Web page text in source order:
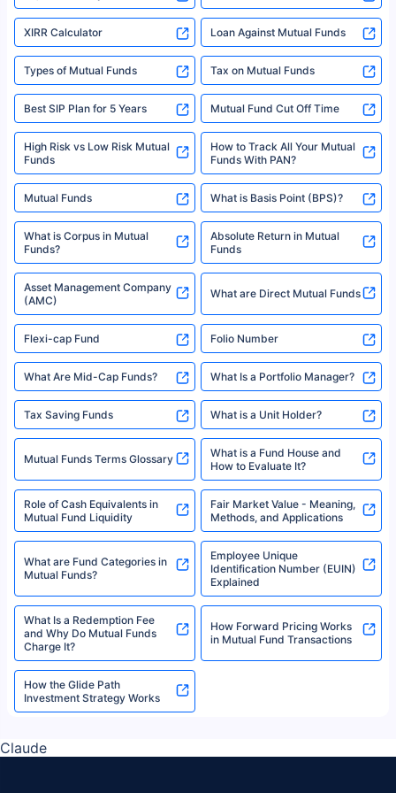
XIRR Calculator Loan Against Mutual Funds
Types of Mutual Funds Tax on Mutual Funds
Best SIP Plan for 5 Years Mutual Fund Cut Off Time
High Risk vs Low Risk Mutual
Funds
How to Track All Your Mutual
Funds With PAN?
Mutual Funds What is Basis Point (BPS)?
What is Corpus in Mutual
Funds?
Absolute Return in Mutual
Funds
Asset Management Company
(AMC)
What are Direct Mutual Funds
Flexi-cap Fund Folio Number
What Are Mid-Cap Funds? What Is a Portfolio Manager?
Tax Saving Funds What is a Unit Holder?
Mutual Funds Terms Glossary
What is a Fund House and
How to Evaluate It?
Role of Cash Equivalents in
Mutual Fund Liquidity
Fair Market Value - Meaning,
Methods, and Applications
What are Fund Categories in
Mutual Funds?
Employee Unique
Identification Number (EUIN)
Explained
What Is a Redemption Fee
and Why Do Mutual Funds
Charge It?
How Forward Pricing Works
in Mutual Fund Transactions
How the Glide Path
Investment Strategy Works
Claude